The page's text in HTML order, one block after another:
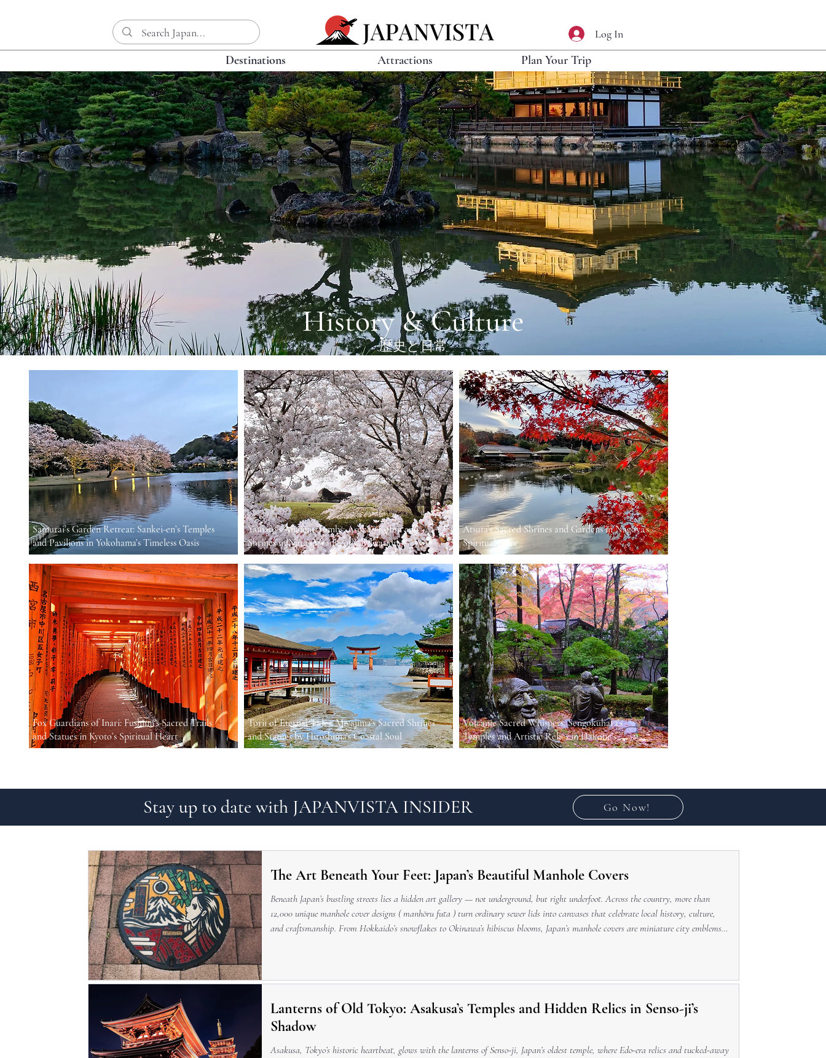
Log In
Destinations Attractions Plan Your Trip
History & Culture
歴史と日常
Samurai’s Garden Retreat: Sankei-en’s Temples
and Pavilions in Yokohama’s Timeless Oasis
Fox Guardians of Inari: Fushimi’s Sacred Trails
and Statues in Kyoto’s Spiritual Heart
Yamato’s Ancient Tombs: Asuka’s Kofun and
Shrines in Nara’s Cradle of Civilization
Torii of Eternal Tides: Miyajima’s Sacred Shrines
and Statues by Hiroshima’s Coastal Soul
Atsuta’s Sacred Shrines and Gardens in Nagoya’s
Spiritual Core
Volcanic Sacred Whispers: Sengokuhara’s
Temples and Artistic Relics in Hakone’s
Grasslands
Stay up to date with JAPANVISTA INSIDER Go Now!
The Art Beneath Your Feet: Japan’s Beautiful Manhole Covers
Beneath Japan’s bustling streets lies a hidden art gallery — not underground, but right underfoot. Across the country, more than
12,000 unique manhole cover designs ( manhōru futa ) turn ordinary sewer lids into canvases that celebrate local history, culture,
and craftsmanship. From Hokkaido’s snowflakes to Okinawa’s hibiscus blooms, Japan’s manhole covers are miniature city emblems
Lanterns of Old Tokyo: Asakusa’s Temples and Hidden Relics in Senso-ji’s
Shadow
Asakusa, Tokyo’s historic heartbeat, glows with the lanterns of Senso-ji, Japan’s oldest temple, where Edo-era relics and tucked-away